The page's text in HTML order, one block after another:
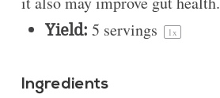
Yield: 5 servings 1x
Ingredients